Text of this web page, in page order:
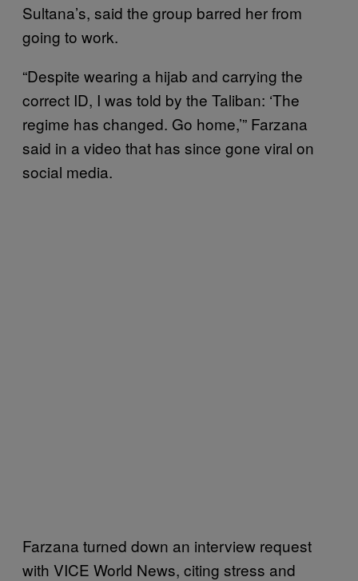
Sultana’s, said the group barred her from
going to work.
“Despite wearing a hijab and carrying the
correct ID, I was told by the Taliban: ‘The
regime has changed. Go home,’” Farzana
said in a video that has since gone viral on
social media.
Farzana turned down an interview request
with VICE World News, citing stress and